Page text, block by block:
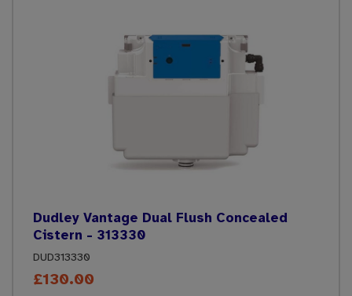
Dudley Vantage Dual Flush Concealed
Cistern - 313330
DUD313330
£130.00